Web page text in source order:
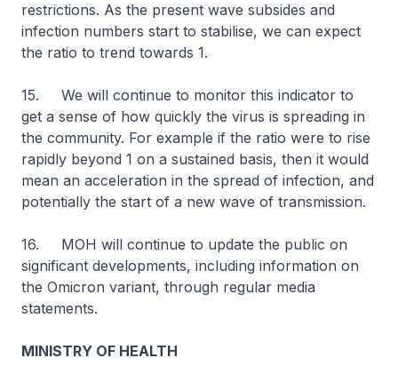
restrictions. As the present wave subsides and
infection numbers start to stabilise, we can expect
the ratio to trend towards 1.
15. We will continue to monitor this indicator to
get a sense of how quickly the virus is spreading in
the community. For example if the ratio were to rise
rapidly beyond 1 on a sustained basis, then it would
mean an acceleration in the spread of infection, and
potentially the start of a new wave of transmission.
16. MOH will continue to update the public on
significant developments, including information on
the Omicron variant, through regular media
statements.
MINISTRY OF HEALTH